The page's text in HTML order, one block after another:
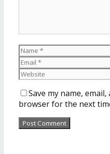
Save my name,
browser for the next